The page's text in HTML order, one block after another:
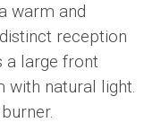
warm and
reception
a large front
with natural light.